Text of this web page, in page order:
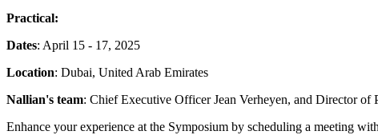
Practical:
Dates: April 15 - 17, 2025
Location: Dubai, United Arab Emirates
Nallian's team: Chief Executive Officer Jean Verheyen, and Director of
Enhance your experience at the Symposium by scheduling a meeting